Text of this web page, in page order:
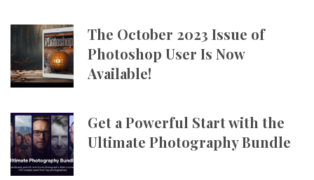
The October 2023 Issue of
Photoshop User Is Now
Available!
Get a Powerful Start with the
Ultimate Photography Bundle